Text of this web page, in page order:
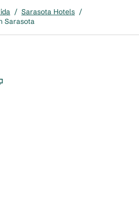
/ Sarasota Hotels /
Sarasota
,